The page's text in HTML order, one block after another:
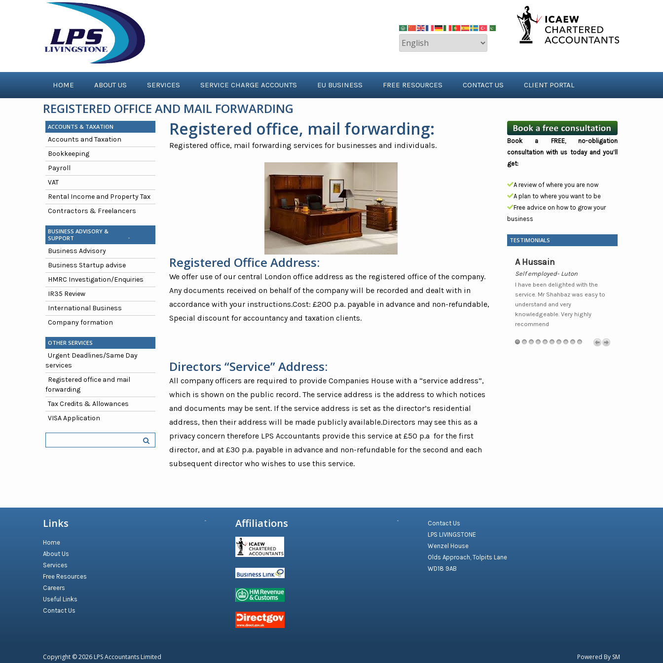
HOME ABOUT US SERVICES SERVICE CHARGE ACCOUNTS EU BUSINESS FREE RESOURCES CONTACT US CLIENT PORTAL
REGISTERED OFFICE AND MAIL FORWARDING
Registered office, mail forwarding:
Registered office, mail forwarding services for businesses and individuals.
Registered Office Address:
We offer use of our central London office address as the registered office of the company.
Any documents received on behalf of the company will be recorded and dealt with in
accordance with your instructions.Cost: £200 p.a. payable in advance and non-refundable,
Special discount for accountancy and taxation clients.
Directors “Service” Address:
All company officers are required to provide Companies House with a “service address”,
which is shown on the public record. The service address is the address to which notices
and documents may be sent. If the service address is set as the director’s residential
address, then their address will be made publicly available.Directors may see this as a
privacy concern therefore LPS Accountants provide this service at £50 p.a for the first
director, and at £30 p.a. payable in advance and non-refundable for the second and each
subsequent director who wishes to use this service.
ACCOUNTS & TAXATION
Accounts and Taxation
Bookkeeping
Payroll
VAT
Rental Income and Property Tax
Contractors & Freelancers
BUSINESS ADVISORY &
SUPPORT
Business Advisory
Business Startup advise
HMRC Investigation/Enquiries
IR35 Review
International Business
Company formation
OTHER SERVICES
Urgent Deadlines/Same Day
services
Registered office and mail
forwarding
Tax Credits & Allowances
VISA Application
Book a FREE, no-obligation
consultation with us today and you’ll
get:
A review of where you are now
A plan to where you want to be
Free advice on how to grow your
business
TESTIMONIALS
Director - Metro Local
to LPS and would recommend
them to any clients/friends who I
A Hussain
Self employed- Luton
I have been delighted with the
service. Mr Shahbaz was easy to
understand and very
knowledgeable. Very highly
recommend
Links
Home
About Us
Services
Free Resources
Careers
Useful Links
Contact Us
Affiliations
Contact Us
LPS LIVINGSTONE
Wenzel House
Olds Approach, Tolpits Lane
WD18 9AB
Powered By SM
Copyright © 2026 LPS Accountants Limited